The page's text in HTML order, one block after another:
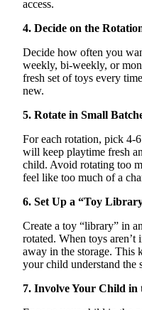
access.
4. Decide on the
Decide how often you
weekly, bi-weekly, or
fresh set of toys every
new.
5. Rotate in Small
For each rotation, pick 4-
will keep playtime fresh
child. Avoid rotating too
feel like too much of a
6. Set Up a “Toy
Create a toy “library” in
rotated. When toys aren’t
away in the storage. This
your child understand the
7. Involve Your Child in